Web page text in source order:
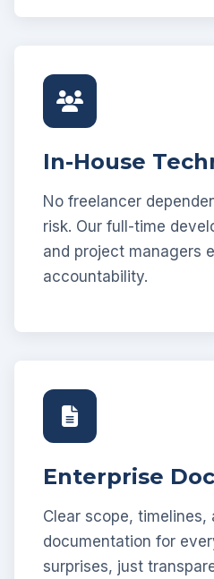
In-House
No freelancer
risk. Our full-time
and project managers
accountability.
Enterprise
Clear scope, timelines,
documentation for
surprises, just